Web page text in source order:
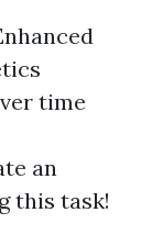
time
an
this task!